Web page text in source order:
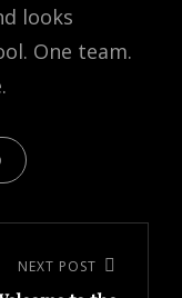
looks
One team.
NEXT POST